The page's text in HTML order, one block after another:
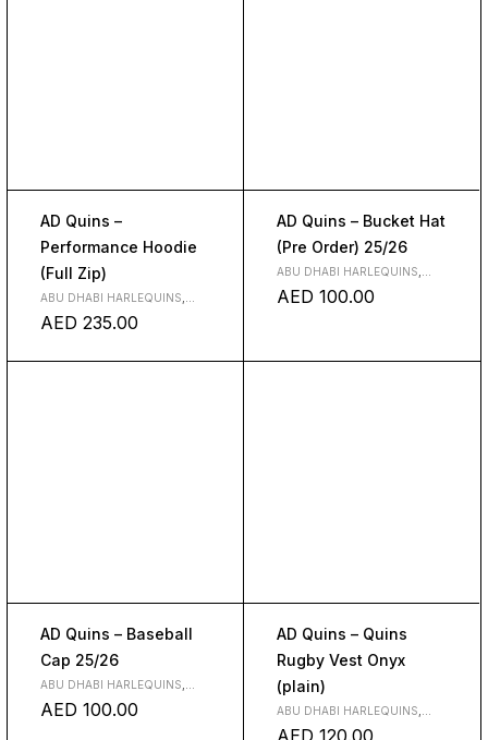
AD Quins –
Performance Hoodie
(Full Zip)
ABU DHABI HARLEQUINS
AED 235.00
AD Quins – Bucket Hat
(Pre Order) 25/26
ABU DHABI HARLEQUINS
AED 100.00
AD Quins – Baseball
Cap 25/26
ABU DHABI HARLEQUINS
AED 100.00
AD Quins – Quins
Rugby Vest Onyx
(plain)
ABU DHABI HARLEQUINS
AED 120.00